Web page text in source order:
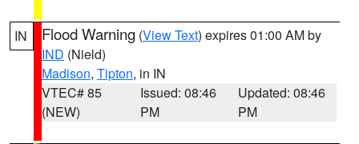
IN Flood Warning (View Text) expires 01:00 AM by
IND (Nield)
Madison, Tipton, in IN
VTEC# 85
(NEW)
Issued: 08:46
PM
Updated: 08:46
PM